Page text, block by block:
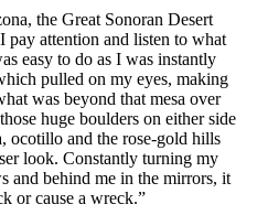
the Great Sonoran Desert
pay attention and listen to what
easy to do as I was instantly
pulled on my eyes, making
was beyond that mesa over
huge boulders on either side
ocotillo and the rose-gold hills
look. Constantly turning my
and behind me in the mirrors, it
or cause a wreck.”